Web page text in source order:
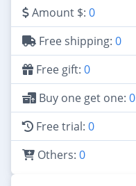
Amount $: 0
Free shipping: 0
Free gift: 0
Buy one get one: 0
Free trial: 0
Others: 0